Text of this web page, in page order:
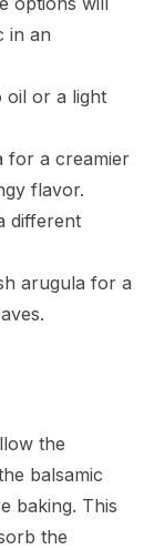
in an
oil or a light
for a creamier
flavor.
different
arugula for a
the
balsamic
baking. This
the